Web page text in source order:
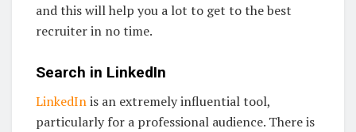
and this will help you a lot to get to the best
recruiter in no time.
Search in LinkedIn
LinkedInis an extremely influential tool,
particularly for a professional audience. There is